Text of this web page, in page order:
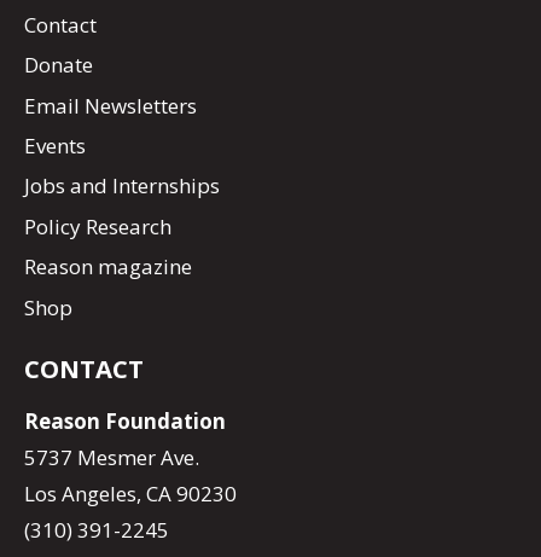
Contact
Donate
Email Newsletters
Events
Jobs and Internships
Policy Research
Reason magazine
Shop
CONTACT
Reason Foundation
5737 Mesmer Ave.
Los Angeles, CA 90230
(310) 391-2245